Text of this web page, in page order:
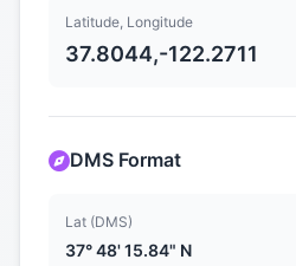
Latitude, Longitude
37.8044,-122.2711
DMS Format
Lat (DMS)
37° 48' 15.84" N